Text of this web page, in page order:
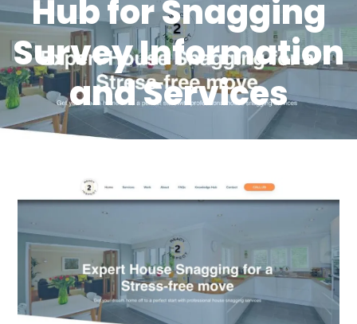
Hub for Snagging
Survey Information
and Services